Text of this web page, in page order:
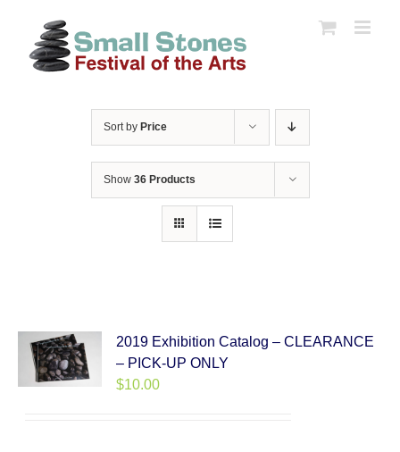
content
Sort by Price
Show 36 Products
2019 Exhibition Catalog – CLEARANCE
– PICK-UP ONLY
$10.00